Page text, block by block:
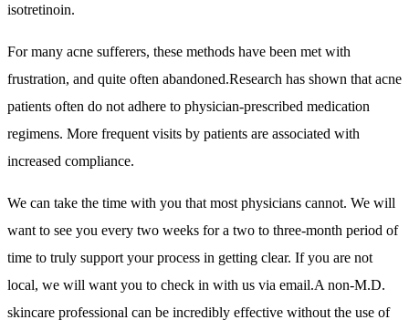
isotretinoin.
For many acne sufferers, these methods have been met with
frustration, and quite often abandoned.Research has shown that acne
patients often do not adhere to physician-prescribed medication
regimens. More frequent visits by patients are associated with
increased compliance.
We can take the time with you that most physicians cannot. We will
want to see you every two weeks for a two to three-month period of
time to truly support your process in getting clear. If you are not
local, we will want you to check in with us via email.A non-M.D.
skincare professional can be incredibly effective without the use of